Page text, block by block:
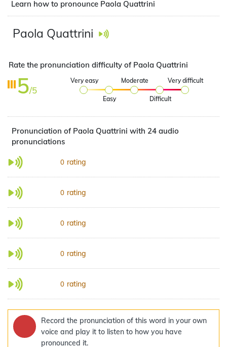
Learn how to pronounce Paola Quattrini
Paola Quattrini
Rate the pronunciation difficulty of Paola Quattrini
5/5
Very easy
Easy
Moderate
Difficult
Very difficult
Pronunciation of Paola Quattrini with 24 audio
pronunciations
0 rating
0 rating
0 rating
0 rating
0 rating
Record the pronunciation of this word in your own
voice and play it to listen to how you have
pronounced it.